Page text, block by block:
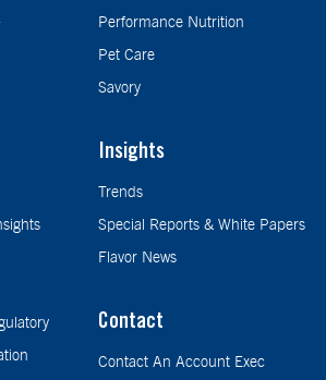
Performance Nutrition
Pet Care
Savory
Insights
Trends
Special Reports & White Papers
Flavor News
Contact
Contact An Account Exec